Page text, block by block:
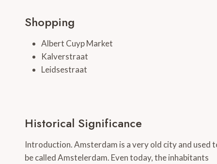
Shopping
Albert Cuyp Market
Kalverstraat
Leidsestraat
Historical Significance
Introduction. Amsterdam is a very old city and used
be called Amstelerdam. Even today, the inhabitants